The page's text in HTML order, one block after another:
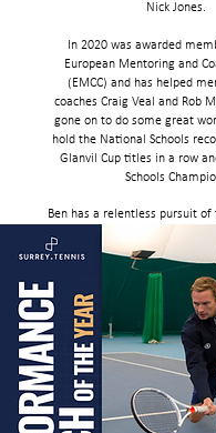
Nick Jones.
In 2020 was awarded
European Mentoring and
(EMCC) and has helped
coaches Craig Veal and Rob
gone on to do some great
hold the National Schools
Glanvil Cup titles in a row
Schools
Ben has a relentless pursuit of
within a holistically focused
quite remarkable
national and international
champions, both male and
many years"